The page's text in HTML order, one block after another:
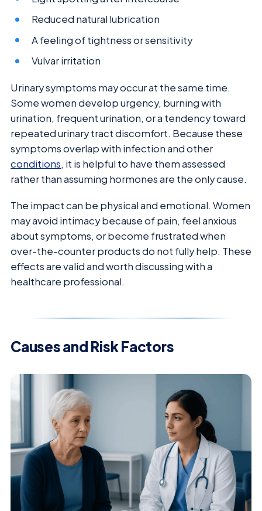
Reduced natural lubrication
A feeling of tightness or sensitivity
Vulvar irritation
Urinary symptoms may occur at the same time.
Some women develop urgency, burning with
urination, frequent urination, or a tendency toward
repeated urinary tract discomfort. Because these
symptoms overlap with infection and other
conditions, it is helpful to have them assessed
rather than assuming hormones are the only cause.
The impact can be physical and emotional. Women
may avoid intimacy because of pain, feel anxious
about symptoms, or become frustrated when
over-the-counter products do not fully help. These
effects are valid and worth discussing with a
healthcare professional.
Causes and Risk Factors